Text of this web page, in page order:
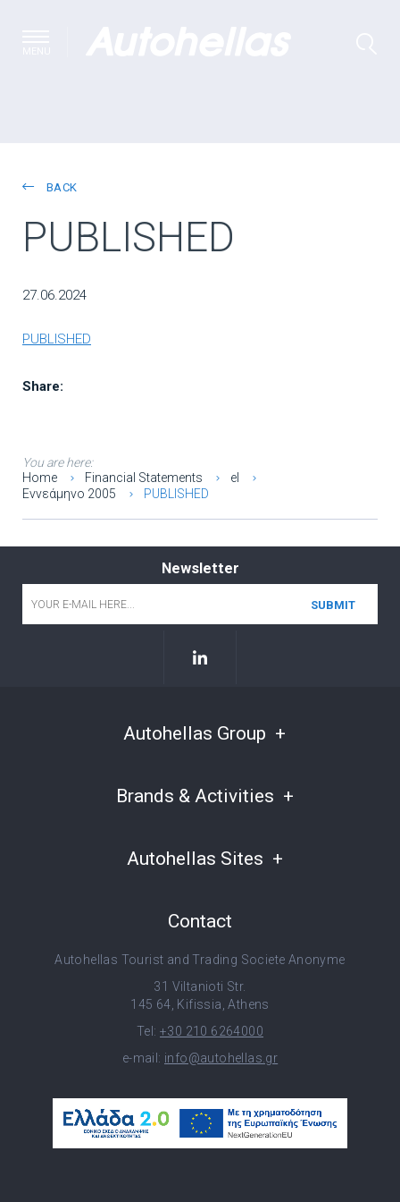
BACK
PUBLISHED
27.06.2024
PUBLISHED
Share:
You are here:
Home
Financial Statements
el
Εννεάμηνο 2005
PUBLISHED
Newsletter
Autohellas Group
Brands & Activities
Autohellas Sites
Contact
Autohellas Tourist and Trading Societe Anonyme
31 Viltanioti Str.
145 64, Kifissia, Athens
Tel: +30 210 6264000
e-mail: info@autohellas.gr